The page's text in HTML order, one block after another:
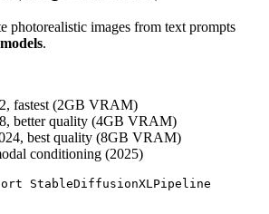
photorealistic images from text prompts
.
fastest (2GB VRAM)
better quality (4GB VRAM)
best quality (8GB VRAM)
conditioning (2025)
StableDiffusionXLPipeline